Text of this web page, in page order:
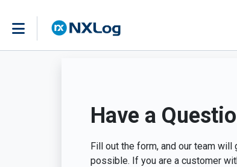
Have a
Fill out the form, and our team
possible. If you are a customer